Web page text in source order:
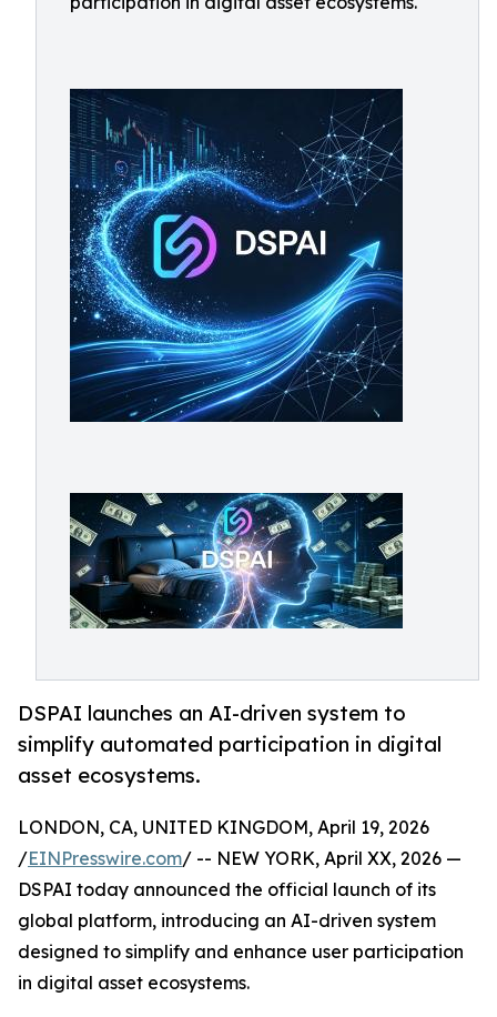
DSPAI launches an AI-driven system to
simplify automated participation in digital
asset ecosystems.
LONDON, CA, UNITED KINGDOM, April 19, 2026
/EINPresswire.com/ -- NEW YORK, April XX, 2026 —
DSPAI today announced the official launch of its
global platform, introducing an AI-driven system
designed to simplify and enhance user participation
in digital asset ecosystems.